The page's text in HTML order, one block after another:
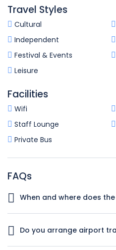
Travel Styles
Cultural
Independent
Festival & Events
Leisure
Facilities
Wifi
Staff Lounge
Private Bus
FAQs
When and where does
There are no activities
Do you arrange airport